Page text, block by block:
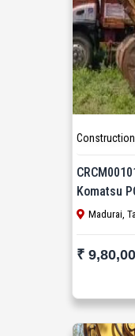
Komatsu
Madurai,
₹